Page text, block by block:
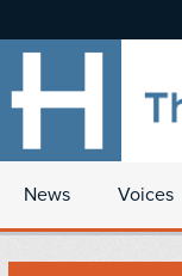
News Voices